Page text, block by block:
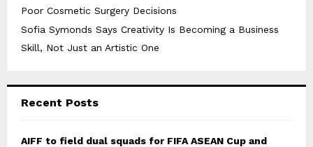
Poor Cosmetic Surgery Decisions
Sofia Symonds Says Creativity Is Becoming a Business
Skill, Not Just an Artistic One
Recent Posts
AIFF to field dual squads for FIFA ASEAN Cup and